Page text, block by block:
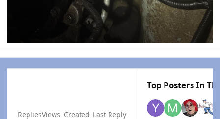
RepliesViews Created Last Reply
Top Posters In